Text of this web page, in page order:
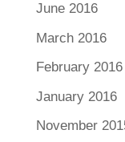
June 2016
March 2016
February 2016
January 2016
November